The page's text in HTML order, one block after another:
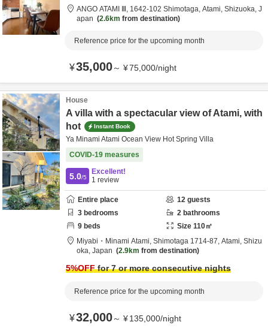
ANGO ATAMI Ⅲ, 1642-102 Shimotaga, Atami, Shizuoka, J
apan
2.6km from destination
Reference price for the upcoming month
¥35,000～ ¥75,000/night
House
A villa with a spectacular view of Atami, with
hot
Instant Book
Ya Minami Atami Ocean View Hot Spring Villa
COVID-19 measures
5.0/5
Excellent!
1 review
Entire place 12 guests
3 bedrooms 2 bathrooms
9 beds Size 110㎡
Miyabi・Minami Atami, Shimotaga 1714-87, Atami, Shizu
oka, Japan 2.9km from destination
5%OFFfor 7 or more consecutive nights
Reference price for the upcoming month
¥32,000～ ¥135,000/night